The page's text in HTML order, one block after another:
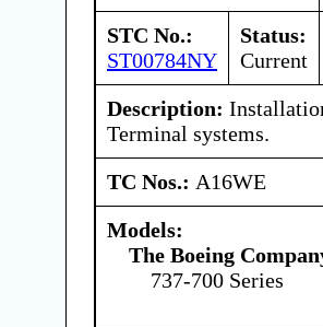
STC No.:
ST00784NY
Status:
Current
Description:
Terminal systems.
TC Nos.: A16WE
Models:
The Boeing
737-700 Series